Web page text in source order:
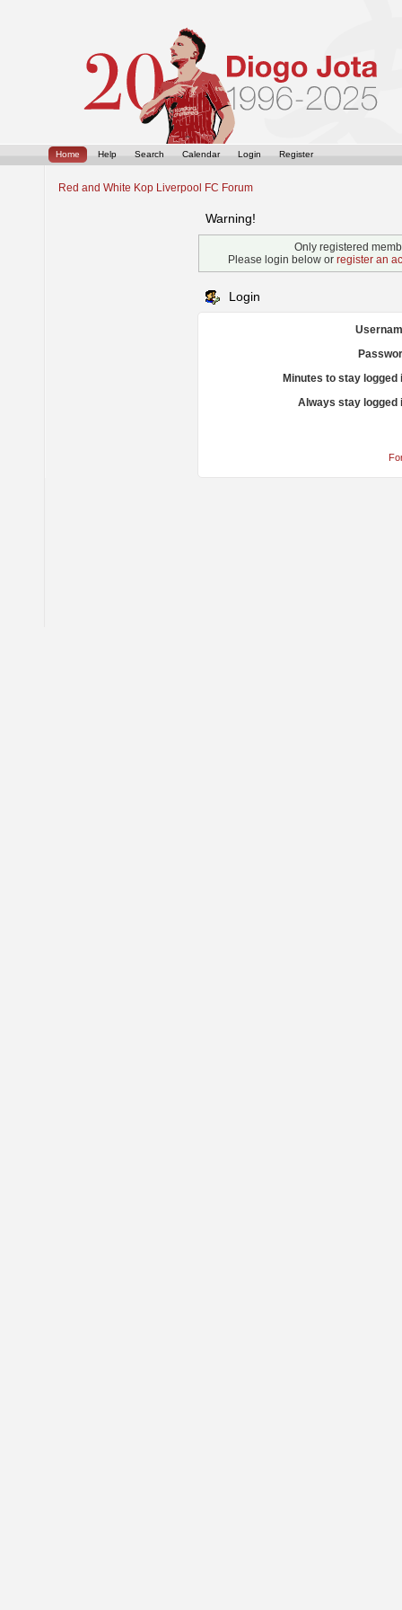
Home Help Search Calendar Login Register
Red and White Kop Liverpool FC Forum
Warning!
Only registered
Please login below or register an
Login
Minutes to stay logged
Always stay logged